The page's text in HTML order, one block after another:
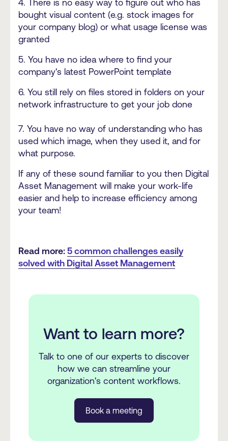
4. There is no easy way to figure out who has
bought visual content (e.g. stock images for
your company blog) or what usage license was
granted
5. You have no idea where to find your
company's latest PowerPoint template
6. You still rely on files stored in folders on your
network infrastructure to get your job done
7. You have no way of understanding who has
used which image, when they used it, and for
what purpose.
If any of these sound familiar to you then Digital
Asset Management will make your work-life
easier and help to increase efficiency among
your team!
Read more: 5 common challenges easily
solved with Digital Asset Management
Want to learn more?
Talk to one of our experts to discover
how we can streamline your
organization's content workflows.
Book a meeting